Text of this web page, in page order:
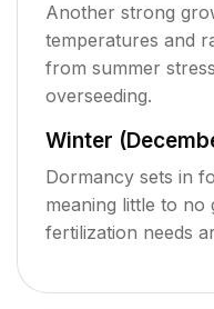
Another strong
temperatures and
from summer
overseeding.
Winter
Dormancy sets in
meaning little to no
fertilization needs